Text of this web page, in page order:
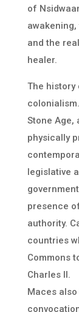
of
and the
healer.
The
Stone Age,
physically
legislative
presence
authority.
countries
Commons
Charles II.
Maces